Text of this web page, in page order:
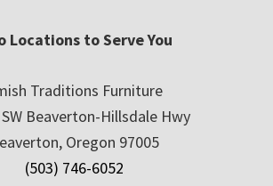
Locations to Serve You
Traditions Furniture
Beaverton-Hillsdale Hwy
Oregon 97005
(503) 746-6052